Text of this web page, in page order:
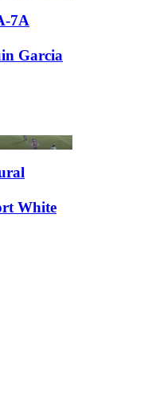
7A
Garcia
White